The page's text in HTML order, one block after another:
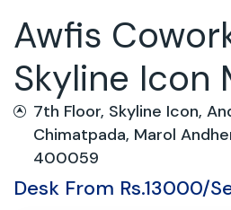
Awfis
Skyline Icon
7th Floor, Skyline Icon,
Chimatpada, Marol
400059
Desk From Rs.13000/